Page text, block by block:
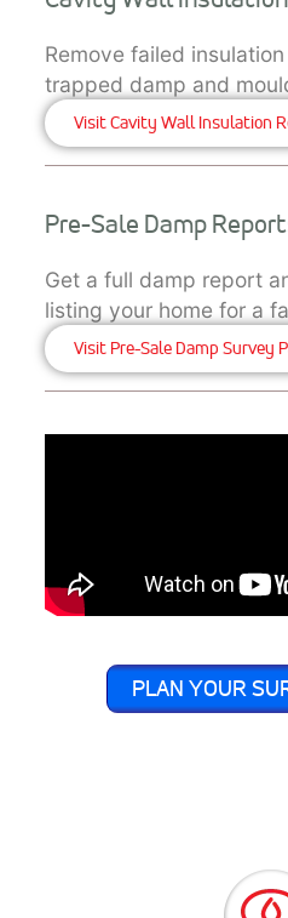
Remove failed insulation
trapped damp and
Visit Cavity Wall Insulation
Pre-Sale Damp
Get a full damp report
listing your home for a
Visit Pre-Sale Damp Survey
PLAN YOUR